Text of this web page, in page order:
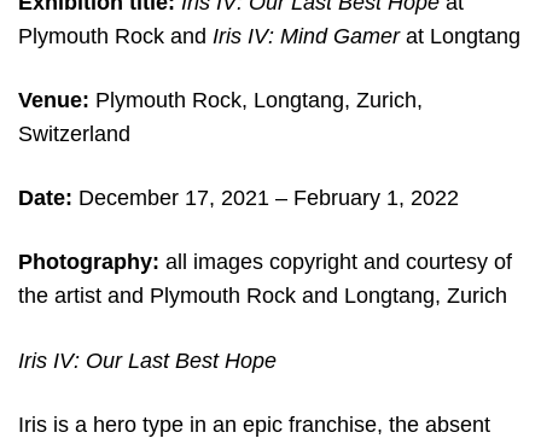
Plymouth Rock and Iris IV: Mind Gamerat Longtang
Venue: Plymouth Rock, Longtang, Zurich,
Switzerland
Date: December 17, 2021 – February 1, 2022
Photography: all images copyright and courtesy of
the artist and Plymouth Rock and Longtang, Zurich
Iris IV: Our Last Best Hope
Iris is a hero type in an epic franchise, the absent